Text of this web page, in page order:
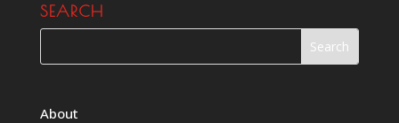
SEARCH
About